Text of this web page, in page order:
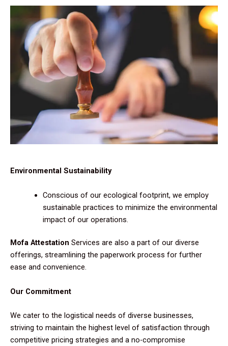
Environmental Sustainability
Conscious of our ecological footprint, we employ
sustainable practices to minimize the environmental
impact of our operations.
Mofa Attestation Services are also a part of our diverse
offerings, streamlining the paperwork process for further
ease and convenience.
Our Commitment
We cater to the logistical needs of diverse businesses,
striving to maintain the highest level of satisfaction through
competitive pricing strategies and a no-compromise